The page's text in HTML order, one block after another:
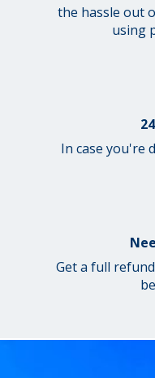
the hassle out
using
In case you're
Get a full